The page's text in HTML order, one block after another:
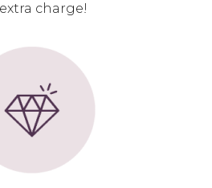
charge!